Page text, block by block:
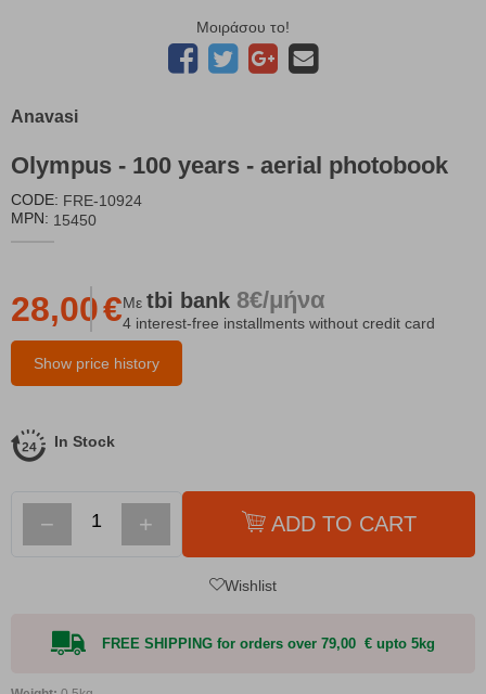
Μοιράσου το!
Anavasi
Olympus - 100 years - aerial photobook
CODE: FRE-10924
MPN: 15450
Show price history
28,00€Με tbi bank 8€/μήνα
4 interest-free installments without credit card
In Stock
− + ADD TO CART
Wishlist
FREE SHIPPING for orders over 79,00 € upto 5kg